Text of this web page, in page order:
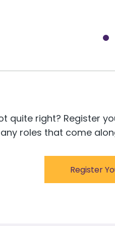
quite right? Register
any roles that come
Register